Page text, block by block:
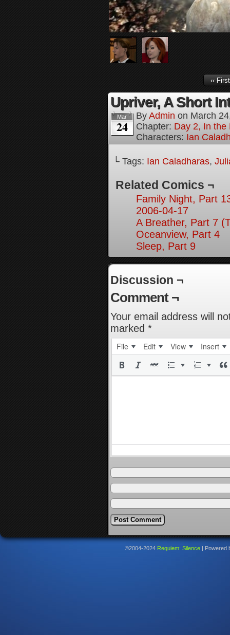
‹‹ First
Upriver, A Short
Mar
24
By Admin on March
Chapter: Day 2, In the
Characters: Ian
└ Tags: Ian Caladharas,
Related Comics ¬
Family Night, Part
2006-04-17
A Breather, Part 7
Oceanview, Part 4
Sleep, Part 9
Discussion ¬
Comment ¬
Your email address will
marked *
File Edit View Insert
©2004-2024 Requiem: Silence Powered